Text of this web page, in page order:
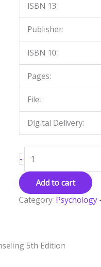
ISBN 13:
Publisher:
ISBN 10:
Pages:
File:
Digital Delivery:
-
Add to cart
Category: Psychology
5th Edition